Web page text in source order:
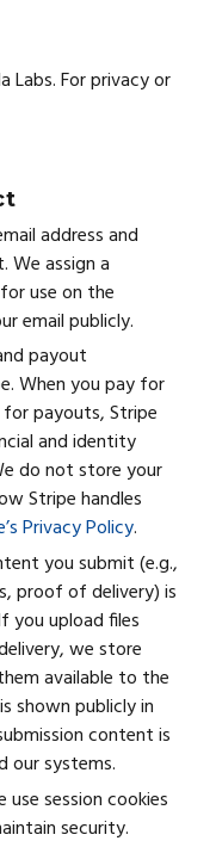
Labs. For privacy or
address and
We assign a
use on the
email publicly.
payout
When you pay for
payouts, Stripe
and identity
do not store your
Stripe handles
Privacy Policy.
you submit (e.g.,
proof of delivery) is
you upload files
we store
available to the
shown publicly in
content is
our systems.
use session cookies
security.